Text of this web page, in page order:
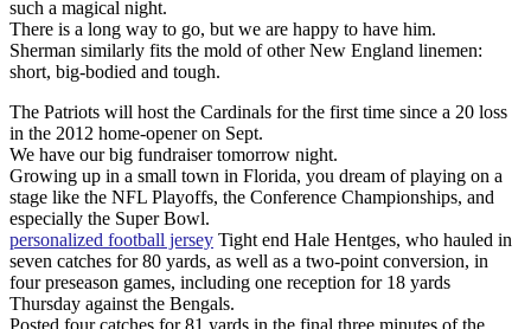
such a magical night.
There is a long way to go, but we are happy to have him.
Sherman similarly fits the mold of other New England linemen:
short, big-bodied and tough.
The Patriots will host the Cardinals for the first time since a 20 loss
in the 2012 home-opener on Sept.
We have our big fundraiser tomorrow night.
Growing up in a small town in Florida, you dream of playing on a
stage like the NFL Playoffs, the Conference Championships, and
especially the Super Bowl.
personalized football jersey Tight end Hale Hentges, who hauled in
seven catches for 80 yards, as well as a two-point conversion, in
four preseason games, including one reception for 18 yards
Thursday against the Bengals.
Posted four catches for 81 yards in the final three minutes of the